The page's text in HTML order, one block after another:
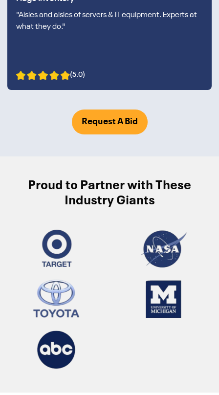
"Aisles and aisles of servers & IT equipment. Experts at
what they do."
(5.0)
Request A Bid
Proud to Partner with These
Industry Giants